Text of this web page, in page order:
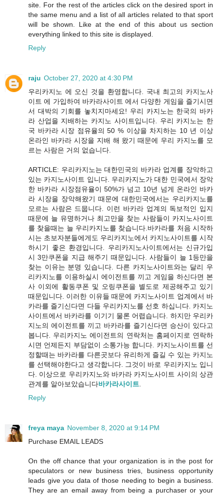
site. For the rest of the articles click on the desired sport in
the same menu and a list of all articles related to that sport
will be shown. Like at the end of this about us section
everything linked to this site is displayed.
Reply
raju October 27, 2020 at 4:30 PM
우리카지노 에 오신 것을 환영합니다. 국내 최고의 카지노사
이트 에 가입하여 바카라사이트 에서 다양한 게임을 즐기시면
서 대박의 기회를 놓치지마세요! 우리 카지노는 한국의 바카
라 산업을 지배하는 카지노 사이트입니다. 우리 카지노는 한
국 바카라 시장 점유율의 50 % 이상을 차지하는 10 년 이상
온라인 바카라 시장을 지배 해 왔기 때문에 우리 카지노를 모
르는 사람은 거의 없습니다.
ARTICLE: 우리카지노는 대한민국의 바카라 업계를 장악하고
있는 카지노사이트 입니다. 우리카지노가 대한 민국에서 장악
한 바카라 시장점유율이 50%가 넘고 10년 넘게 온라인 바카
라 시장을 장악해왔기 때문에 대한민국에서는 우리카지노를
모르는 사람은 드뭅니다. 이런 바카라 업계의 독보적인 입지
때문에 늘 유명하거나 최고만을 찾는 사람들이 카지노사이트
를 찾을때는 늘 우리카지노를 찾습니다.바카라를 처음 시작하
시는 초보자분들에게도 우리카지노에서 카지노사이트를 시작
하시기 좋은 환경입니다. 우리카지노사이트에서는 신규가입
시 3만쿠폰을 지급 해주기 때문입니다. 사람들이 늘 1등만을
찾는 이유는 분명 있습니다. 다른 카지노사이트와는 달리 우
리카지노를 이용하실시 에이전트를 끼고 게임을 하신다면 본
사 이외에 활동쿠폰 및 오링쿠폰을 별도로 제공해주고 있기
때문입니다. 이러한 이유들 때문에 카지노사이트 업계에서 바
카라를 즐기신다면 다들 우리카지노를 선호 하십니다. 카지노
사이트에서 바카라를 이기기 물론 어렵습니다. 하지만 우리카
지노의 에이전트를 끼고 바카라를 즐기신다면 승산이 있다고
봅니다. 우리카지노 에이전트의 연락처는 홈페이지로 연락하
시면 언제든지 부담없이 소통가능 합니다. 카지노사이트를 선
정할때는 바카라를 다른곳보다 유리하게 즐길 수 있는 카지노
를 선택해야한다고 생각합니다. 그것이 바로 우리카지노 입니
다. 이상으로 우리카지노와 바카라 카지노사이트 사이의 상관
관계를 알아보았습니다바카라사이트
Reply
freya maya November 8, 2020 at 9:14 PM
Purchase EMAIL LEADS
On the off chance that your organization is in the post for
speculators or new business tries, business opportunity
leads give you data of those needing to begin a business.
They are an email away from being a purchaser or your